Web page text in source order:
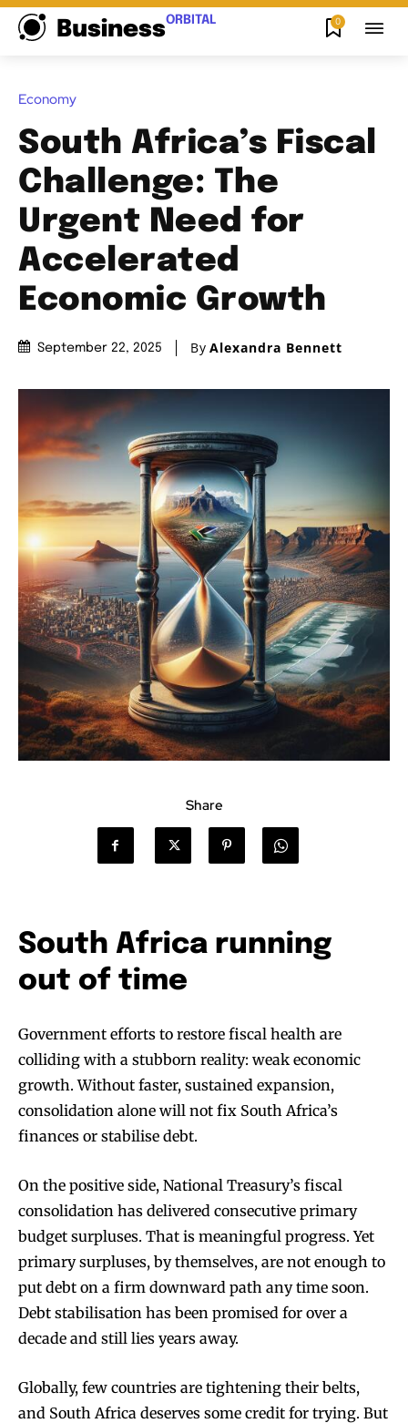
BusinessORBITAL 0
Economy
South Africa’s Fiscal
Challenge: The
Urgent Need for
Accelerated
Economic Growth
September 22, 2025 By Alexandra Bennett
Share
South Africa running
out of time
Government efforts to restore fiscal health are
colliding with a stubborn reality: weak economic
growth. Without faster, sustained expansion,
consolidation alone will not fix South Africa’s
finances or stabilise debt.
On the positive side, National Treasury’s fiscal
consolidation has delivered consecutive primary
budget surpluses. That is meaningful progress. Yet
primary surpluses, by themselves, are not enough to
put debt on a firm downward path any time soon.
Debt stabilisation has been promised for over a
decade and still lies years away.
Globally, few countries are tightening their belts,
and South Africa deserves some credit for trying. But